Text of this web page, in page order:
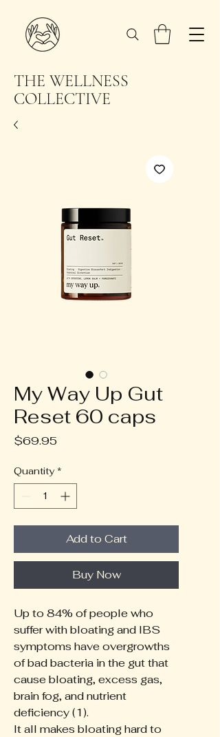
THE WELLNESS
COLLECTIVE
My Way Up Gut
Reset 60 caps
$69.95
Quantity *
Add to Cart
Buy Now
Up to 84% of people who
suffer with bloating and IBS
symptoms have overgrowths
of bad bacteria in the gut that
cause bloating, excess gas,
brain fog, and nutrient
deficiency (1).
It all makes bloating hard to